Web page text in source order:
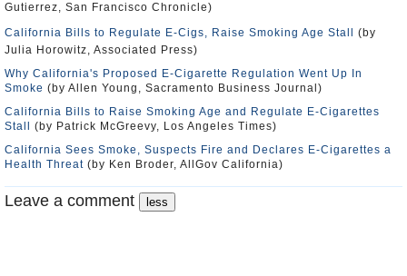
Gutierrez, San Francisco Chronicle)
California Bills to Regulate E-Cigs, Raise Smoking Age Stall
(by
Julia Horowitz, Associated Press)
Why California's Proposed E-Cigarette Regulation Went Up In
Smoke (by Allen Young, Sacramento Business Journal)
California Bills to Raise Smoking Age and Regulate E-Cigarettes
Stall
(by Patrick McGreevy, Los Angeles Times)
California Sees Smoke, Suspects Fire and Declares E-Cigarettes a
Health Threat (by Ken Broder, AllGov California)
Leave a comment